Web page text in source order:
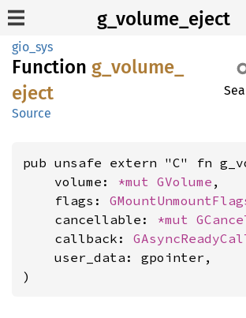
g_volume_eject
gio_sys
Function g_ volume_
eject
Source
pub unsafe extern "C" fn
    volume:
*mut GVolume ,
    flags:
    cancellable:
*mut
    callback:
    user_data: gpointer,
)